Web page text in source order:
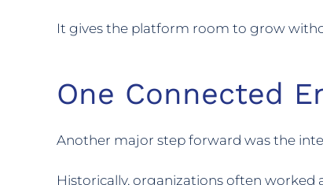
It gives the platform room to grow
One Connected
Another major step forward was the
Historically, organizations often worked